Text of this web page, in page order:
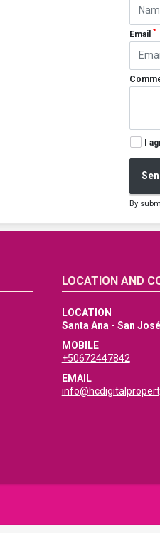
Email*
I
By
LOCATION AND
LOCATION
Santa Ana - San
MOBILE
+50672447842
EMAIL